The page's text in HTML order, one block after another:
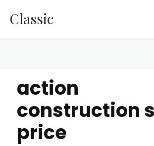
Classic
action
construction
price